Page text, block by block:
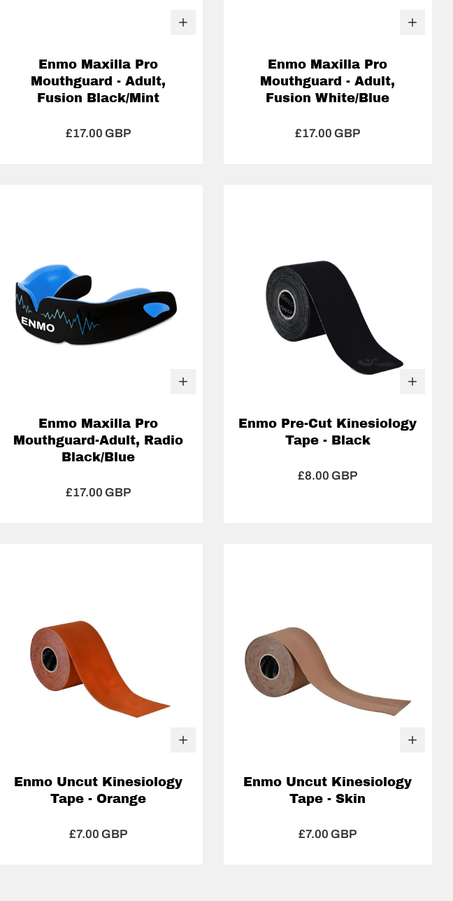
Enmo Maxilla Pro
Mouthguard - Adult,
Fusion Black/Mint
£17.00 GBP
Enmo Maxilla Pro
Mouthguard - Adult,
Fusion White/Blue
£17.00 GBP
Enmo Maxilla Pro
Mouthguard-Adult, Radio
Black/Blue
£17.00 GBP
Enmo Pre-Cut Kinesiology
Tape - Black
£8.00 GBP
Enmo Uncut Kinesiology
Tape - Orange
£7.00 GBP
Enmo Uncut Kinesiology
Tape - Skin
£7.00 GBP